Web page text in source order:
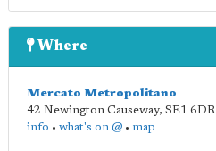
Where
Mercato Metropolitano
42 Newington Causeway, SE1 6DR
info • what's on @ • map